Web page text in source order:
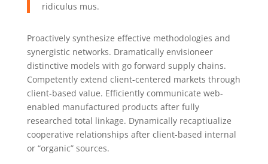
ridiculus mus.
Proactively synthesize effective methodologies and
synergistic networks. Dramatically envisioneer
distinctive models with go forward supply chains.
Competently extend client-centered markets through
client-based value. Efficiently communicate web-
enabled manufactured products after fully
researched total linkage. Dynamically recaptiualize
cooperative relationships after client-based internal
or “organic” sources.